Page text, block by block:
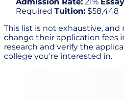
Required Tuition: $58,448
This list is not exhaustive, and
change their application fees
research and verify the
college you're interested in.